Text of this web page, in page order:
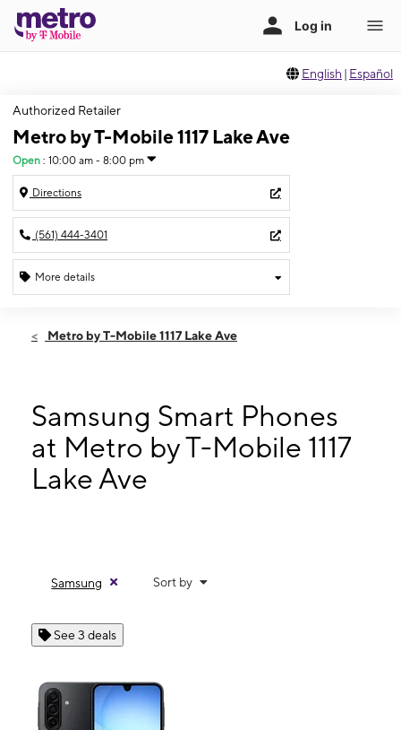
English | Español
Authorized Retailer
Metro by T-Mobile 1117 Lake Ave
Open : 10:00 am - 8:00 pm
Directions
(561) 444-3401
More details
Sat:10:00 am - 8:00 pm
10:00 am - 8:00 pm
Thurs:10:00 am - 8:00 pm
Fri: 10:00 am - 8:00 pm
1117 Lake Ave Lake Worth, FL 33460
Metro by T-Mobile 1117 Lake Ave
Samsung Smart Phones
at Metro by T-Mobile 1117
Lake Ave
Samsung Sort by
See 3 deals